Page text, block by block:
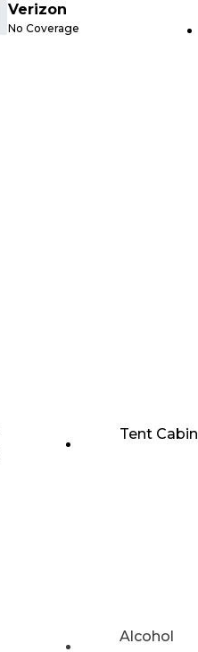
Verizon
No Coverage
Tent Cabin
Alcohol